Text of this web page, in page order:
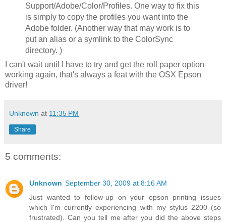
Support/Adobe/Color/Profiles. One way to fix this
is simply to copy the profiles you want into the
Adobe folder. (Another way that may work is to
put an alias or a symlink to the ColorSync
directory. )
I can't wait until I have to try and get the roll paper option
working again, that's always a feat with the OSX Epson
driver!
Unknown at 11:35 PM
Share
5 comments:
Unknown September 30, 2009 at 8:16 AM
Just wanted to follow-up on your epson printing issues
which I'm currently experiencing with my stylus 2200 (so
frustrated). Can you tell me after you did the above steps